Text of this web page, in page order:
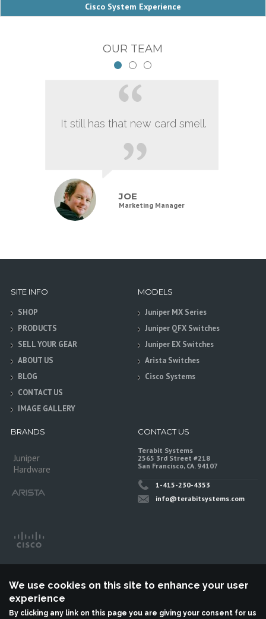
Cisco System Experience
OUR TEAM
It still has that new card smell.
JOE
Marketing Manager
SITE INFO
SHOP
PRODUCTS
SELL YOUR GEAR
ABOUT US
BLOG
CONTACT US
IMAGE GALLERY
MODELS
Juniper MX Series
Juniper QFX Switches
Juniper EX Switches
Arista Switches
Cisco Systems
BRANDS
Juniper
Hardware
CONTACT US
Terabit Systems
2565 3rd Street #218
San Francisco, CA. 94107
1-415-230-4353
info@terabitsystems.com
We use cookies on this site to enhance your user
experience
By clicking any link on this page you are giving your consent for us